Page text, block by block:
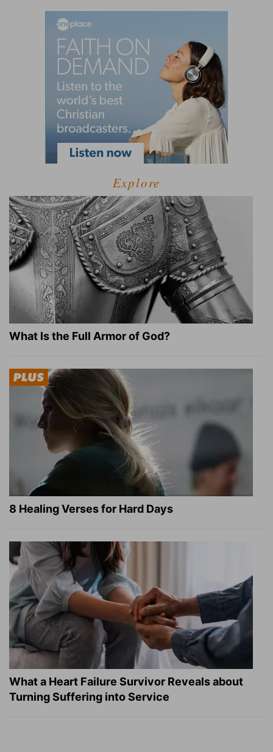
Explore
What Is the Full Armor of God?
8 Healing Verses for Hard Days
What a Heart Failure Survivor Reveals about
Turning Suffering into Service